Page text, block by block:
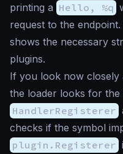
printing a Hello, %q
request to the
shows the necessary
plugins.
If you look now closely
the loader looks for the
HandlerRegisterer
checks if the symbol
plugin.Registerer